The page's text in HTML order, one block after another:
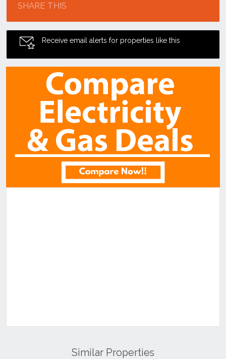
SHARE THIS
Receive email alerts for properties like this
Similar Properties